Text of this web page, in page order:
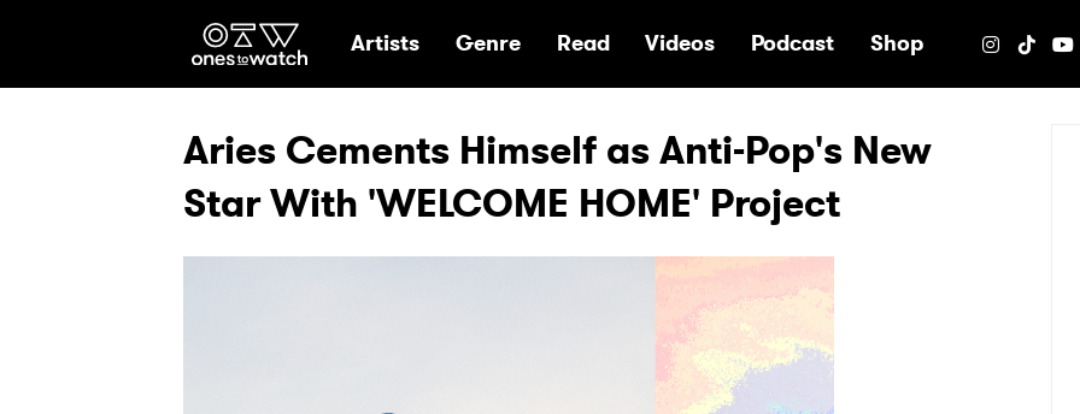
Ones2Watch Home
Artists Genre Read Videos Podcast Shop
Aries Cements Himself as Anti-Pop's New
Star With 'WELCOME HOME' Project